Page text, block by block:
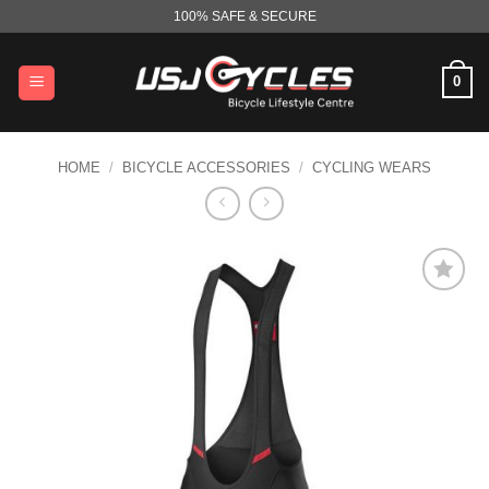
content
100% SAFE & SECURE
0
HOME / BICYCLE ACCESSORIES / CYCLING WEARS